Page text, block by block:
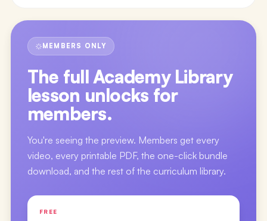
MEMBERS ONLY
The fullAcademy Library
lesson unlocks for
members.
You're seeing the preview. Members get every
video, every printable PDF, the one-click bundle
download, and the rest of the curriculum library.
FREE